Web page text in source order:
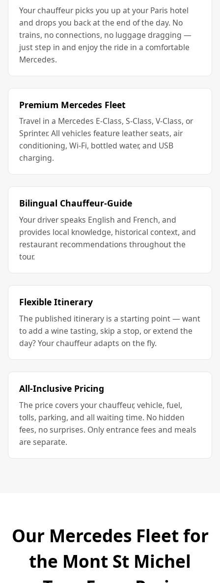
Your chauffeur picks you up at your Paris hotel
and drops you back at the end of the day. No
trains, no connections, no luggage dragging —
just step in and enjoy the ride in a comfortable
Mercedes.
Premium Mercedes Fleet
Travel in a Mercedes E-Class, S-Class, V-Class, or
Sprinter. All vehicles feature leather seats, air
conditioning, Wi-Fi, bottled water, and USB
charging.
Bilingual Chauffeur-Guide
Your driver speaks English and French, and
provides local knowledge, historical context, and
restaurant recommendations throughout the
tour.
Flexible Itinerary
The published itinerary is a starting point — want
to add a wine tasting, skip a stop, or extend the
day? Your chauffeur adapts on the fly.
All-Inclusive Pricing
The price covers your chauffeur, vehicle, fuel,
tolls, parking, and all waiting time. No hidden
fees, no surprises. Only entrance fees and meals
are separate.
Our Mercedes Fleet for
the Mont St Michel